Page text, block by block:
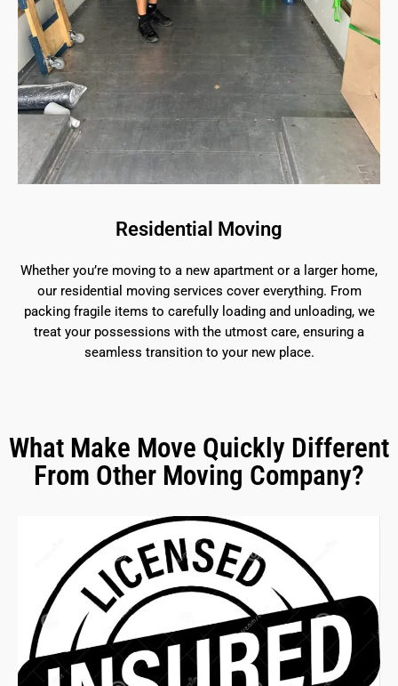
Residential Moving
Whether you’re moving to a new apartment or a larger home,
our residential moving services cover everything. From
packing fragile items to carefully loading and unloading, we
treat your possessions with the utmost care, ensuring a
seamless transition to your new place.
What Make Move Quickly Different
From Other Moving Company?